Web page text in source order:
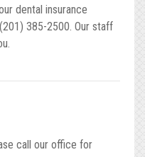
dental insurance
385-2500. Our staff
call our office for